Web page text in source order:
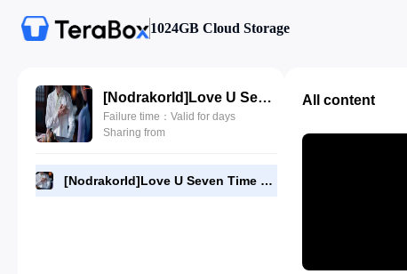
1024GB Cloud Storage
[NodrakorId]Love U Seven Time 17.720p.mp4
Failure time：Valid for days
Sharing from
[NodrakorId]Love U Seven Time 17.720p.mp4
All content